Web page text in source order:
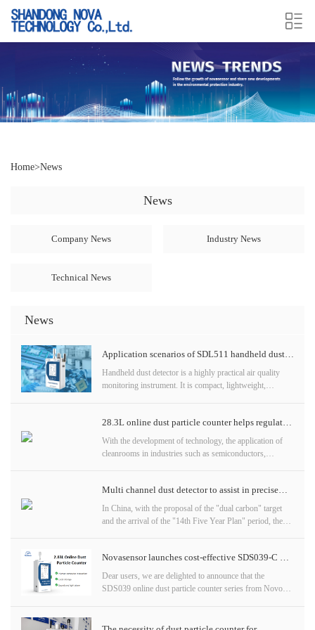
Home>News
News
Company News Industry News
Technical News
News
Application scenarios of SDL511 handheld dust
detector
Handheld dust detector is a highly practical air quality
monitoring instrument. It is compact, lightweight,
detection scenarios.
28.3L online dust particle counter helps regulate
air quality
With the development of technology, the application of
cleanrooms in industries such as semiconductors,
production safety, real-time monitoring of the air quality
in clean rooms has become a top priority. Today, let's
learn about the 28.3L online dust particle counter, a
powerful air quality monitoring tool designed specifically
Multi channel dust detector to assist in precise
measurement of particulate matter
In China, with the proposal of the "dual carbon" target
and the arrival of the "14th Five Year Plan" period, the
refined supervision. Particles of different sizes come from
different sources, behave differently in the atmosphere,
have different impacts on the environment and climate,
and have different effects on human health.
Novasensor launches cost-effective SDS039-C &
SDS3906 online dust particle counters
Dear users, we are delighted to announce that the
SDS039 online dust particle counter series from Novo
counters not only inherit the high-quality standards of the